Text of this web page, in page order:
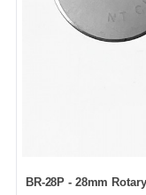
BR-28P - 28mm